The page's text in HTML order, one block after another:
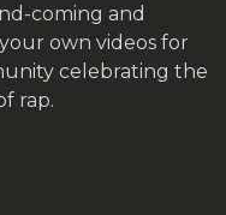
coming and
own videos for
celebrating the
rap.